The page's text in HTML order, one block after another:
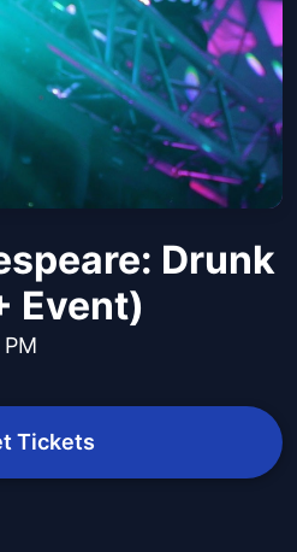
Drunk
Event)
Tickets